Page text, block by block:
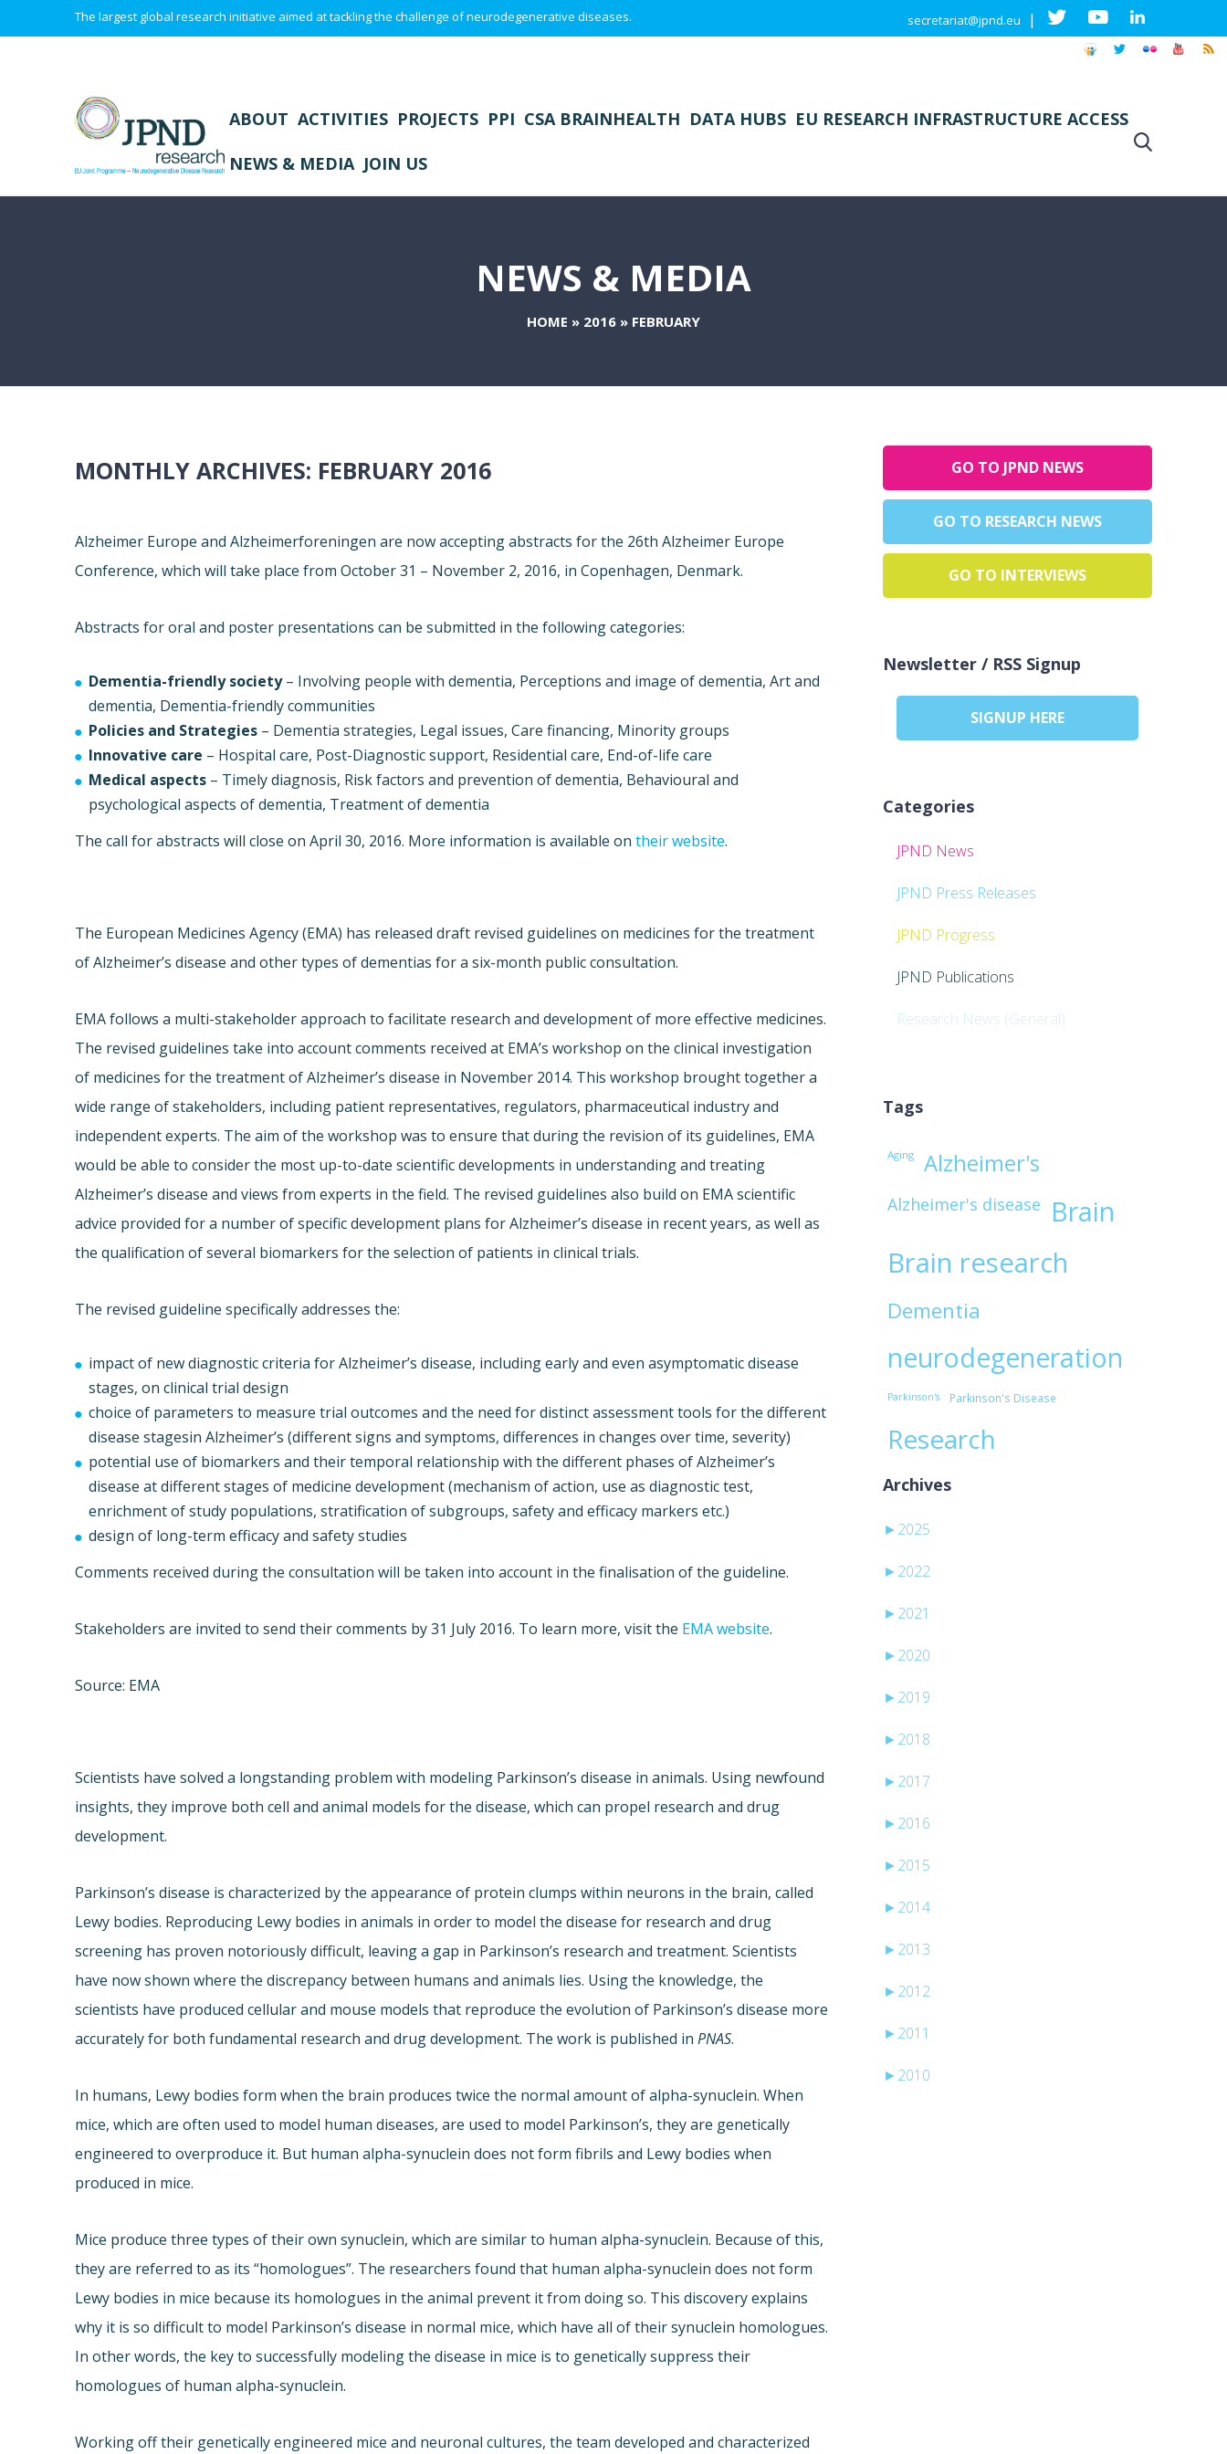
The largest global research initiative aimed at tackling the challenge of neurodegenerative diseases. secretariat@jpnd.eu |
ABOUT ACTIVITIES PROJECTS PPI CSA BRAINHEALTH DATA HUBS EU RESEARCH INFRASTRUCTURE ACCESS
NEWS & MEDIA JOIN US
NEWS & MEDIA
HOME » 2016 » FEBRUARY
MONTHLY ARCHIVES: FEBRUARY 2016
Alzheimer Europe and Alzheimerforeningen are now accepting abstracts for the 26thAlzheimer Europe
Conference, which will take place fromOctober 31 – November 2, 2016, in Copenhagen, Denmark.
Abstracts for oral and poster presentations can be submitted in the following categories:
Dementia-friendly society– Involving people with dementia, Perceptions and image of dementia, Art and
dementia, Dementia-friendly communities
Policies and Strategies – Dementia strategies, Legal issues, Care financing, Minority groups
Innovative care – Hospital care, Post-Diagnostic support, Residential care, End-of-life care
Medical aspects – Timely diagnosis, Risk factors and prevention of dementia, Behavioural and
psychological aspects of dementia, Treatment of dementia
The call for abstracts will close onApril 30, 2016. More information is available ontheir website.
The European Medicines Agency (EMA) has released draft revised guidelines on medicines for the treatment
of Alzheimer’s disease and other types of dementias for a six-month public consultation.
EMA follows a multi-stakeholder approach to facilitate research and development of more effective medicines.
The revised guidelines take into account comments received at EMA’s workshop on the clinical investigation
of medicines for the treatment of Alzheimer’s disease in November 2014. This workshop brought together a
wide range of stakeholders, including patient representatives, regulators, pharmaceutical industry and
independent experts. The aim of the workshop was to ensure that during the revision of its guidelines, EMA
would be able to consider the most up-to-date scientific developments in understanding and treating
Alzheimer’s disease and views from experts in the field. The revised guidelines also build on EMA scientific
advice provided for a number of specific development plans for Alzheimer’s disease in recent years, as well as
the qualification of several biomarkers for the selection of patients in clinical trials.
The revised guideline specifically addresses the:
impact of new diagnostic criteria for Alzheimer’s disease, including early and even asymptomatic disease
stages, on clinical trial design
choice of parameters to measure trial outcomes and the need for distinct assessment tools for the different
disease stagesin Alzheimer’s (different signs and symptoms, differences in changes over time, severity)
potential use of biomarkers and their temporal relationship with the different phases of Alzheimer’s
disease at different stages of medicine development (mechanism of action, use as diagnostic test,
enrichment of study populations, stratification of subgroups, safety and efficacy markers etc.)
design of long-term efficacy and safety studies
Comments received during the consultation will be taken into account in the finalisation of the guideline.
Stakeholders are invited to send their comments by 31 July 2016. To learn more, visit the EMA website.
Source: EMA
Scientists have solved a longstanding problem with modeling Parkinson’s disease in animals. Using newfound
insights, they improve both cell and animal models for the disease, which can propel research and drug
development.
Parkinson’s disease is characterized by the appearance of protein clumps within neurons in the brain, called
Lewy bodies. Reproducing Lewy bodies in animals in order to model the disease for research and drug
screening has proven notoriously difficult, leaving a gap in Parkinson’s research and treatment. Scientists
have now shown where the discrepancy between humans and animals lies. Using the knowledge, the
scientists have produced cellular and mouse models that reproduce the evolution of Parkinson’s disease more
accurately for both fundamental research and drug development. The work is published inPNAS.
In humans, Lewy bodies form when the brain produces twice the normal amount of alpha-synuclein. When
mice, which are often used to model human diseases, are used to model Parkinson’s, they are genetically
engineered to overproduce it. But human alpha-synuclein does not form fibrils and Lewy bodies when
produced in mice.
Mice produce three types of their own synuclein, which are similar to human alpha-synuclein. Because of this,
they are referred to as its “homologues”. The researchers found that human alpha-synuclein does not form
Lewy bodies in mice because its homologues in the animal prevent it from doing so. This discovery explains
why it is so difficult to model Parkinson’s disease in normal mice, which have all of their synuclein homologues.
In other words, the key to successfully modeling the disease in mice is to genetically suppress their
homologues of human alpha-synuclein.
Working off their genetically engineered mice and neuronal cultures, the team developed and characterized
GO TO JPND NEWS
GO TO RESEARCH NEWS
GO TO INTERVIEWS
Newsletter / RSS Signup
SIGNUP HERE
Categories
JPND News
JPND Press Releases
JPND Progress
JPND Publications
Research News (General)
Tags
Aging Alzheimer's
Alzheimer's disease Brain
Brain research
Dementia
neurodegeneration
Parkinson's Parkinson's Disease
Research
Archives
► 2025
► 2022
► 2021
► 2020
► 2019
► 2018
► 2017
► 2016
► 2015
► 2014
► 2013
► 2012
► 2011
► 2010